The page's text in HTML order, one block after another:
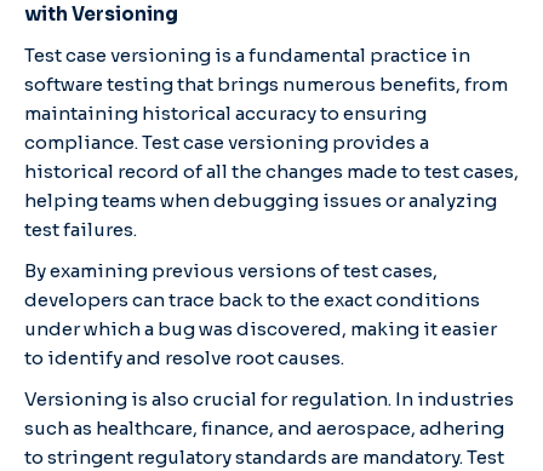
with Versioning
Test case versioning is a fundamental practice in
software testing that brings numerous benefits, from
maintaining historical accuracy to ensuring
compliance. Test case versioning provides a
historical record of all the changes made to test cases,
helping teams when debugging issues or analyzing
test failures.
By examining previous versions of test cases,
developers can trace back to the exact conditions
under which a bug was discovered, making it easier
to identify and resolve root causes.
Versioning is also crucial for regulation. In industries
such as healthcare, finance, and aerospace, adhering
to stringent regulatory standards are mandatory. Test